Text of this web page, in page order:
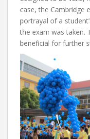
case, the Cambridge
portrayal of a
the exam was taken.
beneficial for further